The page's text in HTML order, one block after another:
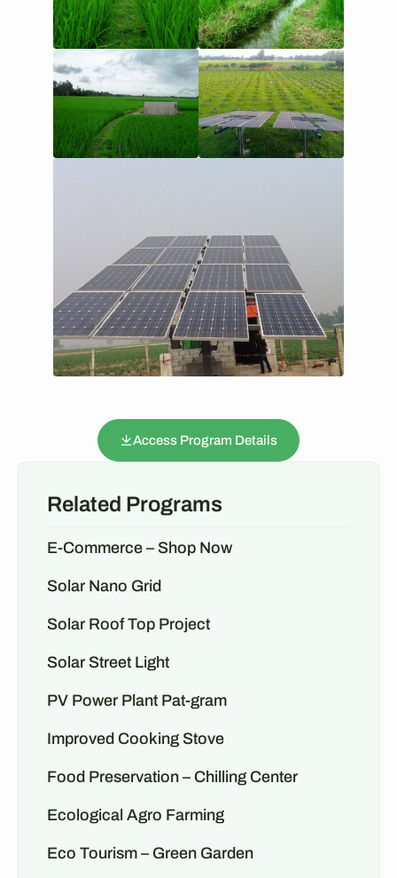
Access Program Details
Related Programs
E-Commerce – Shop Now
Solar Nano Grid
Solar Roof Top Project
Solar Street Light
PV Power Plant Pat-gram
Improved Cooking Stove
Food Preservation – Chilling Center
Ecological Agro Farming
Eco Tourism – Green Garden